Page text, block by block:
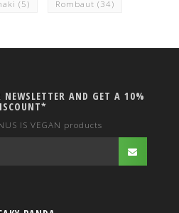
(5) Rombaut (34)
AND GET A 10%
IS VEGAN products